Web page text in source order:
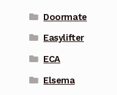
Doormate
Easylifter
ECA
Elsema